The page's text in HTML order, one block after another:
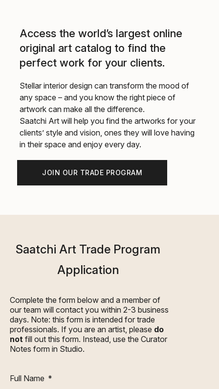
Access the world’s largest online
original art catalog to find the
perfect work for your clients.
Stellar interior design can transform the mood of
any space – and you know the right piece of
artwork can make all the difference.
Saatchi Art will help you find the artworks for your
clients’ style and vision, ones they will love having
in their space and enjoy every day.
JOIN OUR TRADE PROGRAM
Saatchi Art Trade Program
Application
Complete the form below and a member of
our team will contact you within 2-3 business
days. Note: this form is intended for trade
professionals. If you are an artist, please do
not fill out this form. Instead, use the Curator
Notes form in Studio.
Full Name